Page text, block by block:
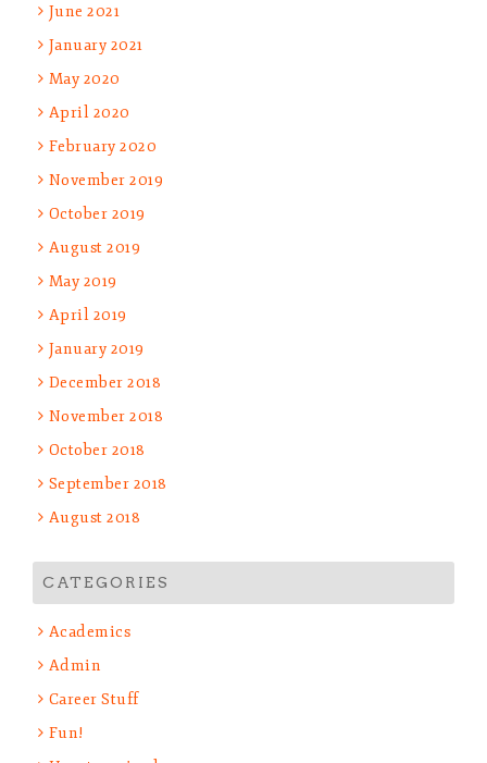
June 2021
January 2021
May 2020
April 2020
February 2020
November 2019
October 2019
August 2019
May 2019
April 2019
January 2019
December 2018
November 2018
October 2018
September 2018
August 2018
CATEGORIES
Academics
Admin
Career Stuff
Fun!